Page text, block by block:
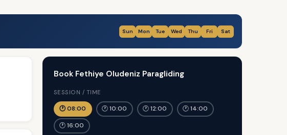
Sun Mon Tue Wed Thu Fri Sat
Book Fethiye Oludeniz Paragliding
SESSION / TIME
🕐 08:00 🕐 10:00 🕐 12:00 🕐 14:00
🕐 16:00